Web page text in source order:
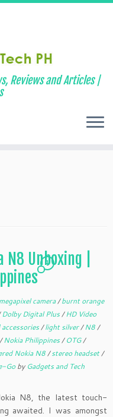
Reviews and Articles |
N8 Unboxing |
1
camera/burnt orange
Dolby Digital Plus/HD Video
accessories/light silver/N8/
/Nokia Philippines/OTG/
Nokia N8/stereo headset/
Goby Gadgets and Tech
N8, the latest touch-
awaited. I was amongst